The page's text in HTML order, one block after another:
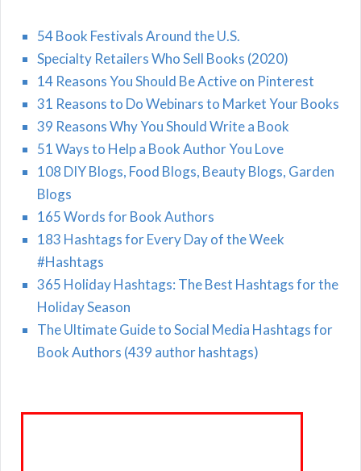
54 Book Festivals Around the U.S.
Specialty Retailers Who Sell Books (2020)
14 Reasons You Should Be Active on Pinterest
31 Reasons to Do Webinars to Market Your Books
39 Reasons Why You Should Write a Book
51 Ways to Help a Book Author You Love
108 DIY Blogs, Food Blogs, Beauty Blogs, Garden
Blogs
165 Words for Book Authors
183 Hashtags for Every Day of the Week
#Hashtags
365 Holiday Hashtags: The Best Hashtags for the
Holiday Season
The Ultimate Guide to Social Media Hashtags for
Book Authors (439 author hashtags)